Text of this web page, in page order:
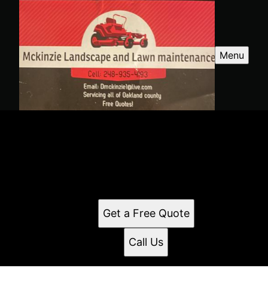
Menu
Get a Free Quote
Call Us